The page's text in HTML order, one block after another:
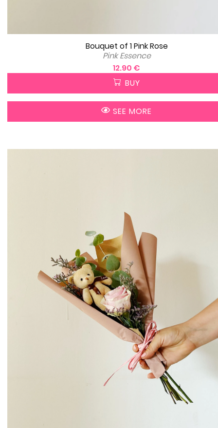
Bouquet of 1 Pink Rose
Pink Essence
12.90 €
BUY
SEE MORE